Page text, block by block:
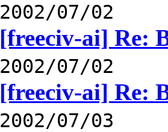
2002/07/02
[freeciv-ai] Re:
2002/07/02
[freeciv-ai] Re:
2002/07/03